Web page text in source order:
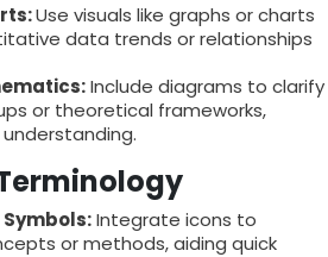
Use visuals like graphs or charts
data trends or relationships
Include diagrams to clarify
or theoretical frameworks,
Symbols:Integrate icons to
or methods, aiding quick